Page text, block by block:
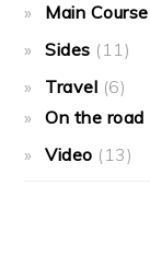
Main Course
Sides (11)
Travel (6)
On the road
Video (13)